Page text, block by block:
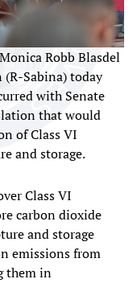
Robb Blasdel
(R-Sabina) today
with Senate
that would
of Class VI
and storage.
Class VI
carbon dioxide
and storage
emissions from
them in